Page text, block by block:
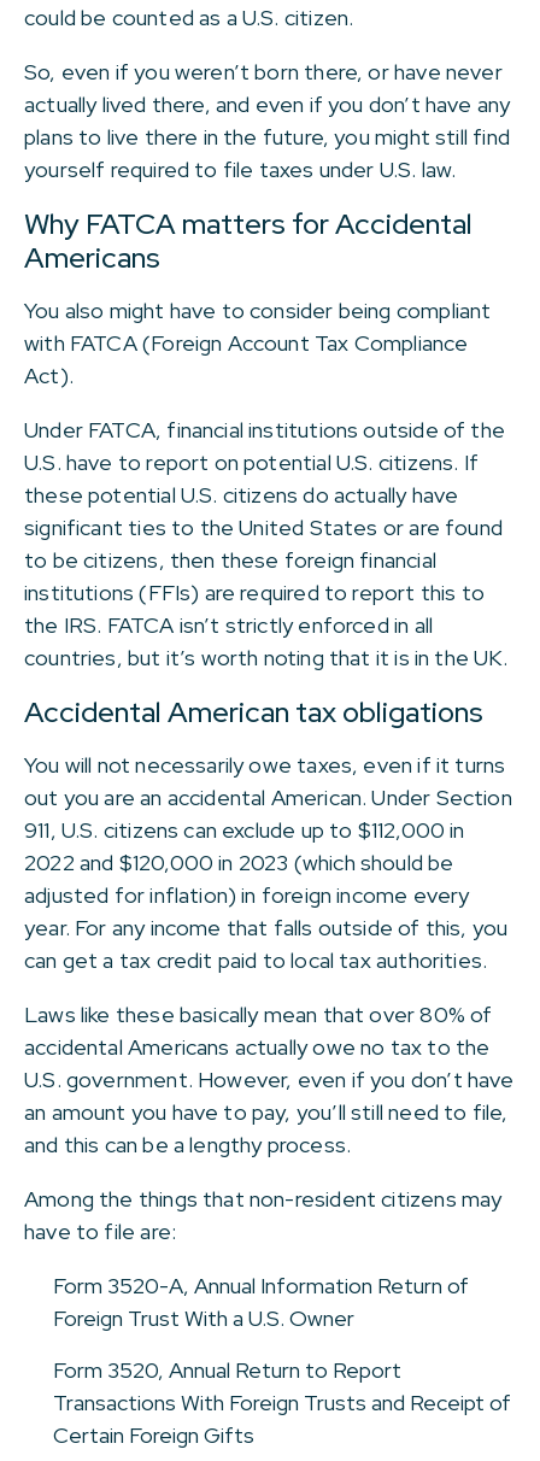
could be counted as a U.S. citizen.
So, even if you weren’t born there, or have never
actually lived there, and even if you don’t have any
plans to live there in the future, you might still find
yourself required to file taxes under U.S. law.
Why FATCA matters for Accidental
Americans
You also might have to consider being compliant
with FATCA (Foreign Account Tax Compliance
Act).
Under FATCA, financial institutions outside of the
U.S. have to report on potential U.S. citizens. If
these potential U.S. citizens do actually have
significant ties to the United States or are found
to be citizens, then these foreign financial
institutions (FFIs) are required to report this to
the IRS. FATCA isn’t strictly enforced in all
countries, but it’s worth noting that it is in the UK.
Accidental American tax obligations
You will not necessarily owe taxes, even if it turns
out you are an accidental American. Under Section
911, U.S. citizens can exclude up to $112,000 in
2022 and $120,000 in 2023 (which should be
adjusted for inflation) in foreign income every
year. For any income that falls outside of this, you
can get a tax credit paid to local tax authorities.
Laws like these basically mean that over 80% of
accidental Americans actually owe no tax to the
U.S. government. However, even if you don’t have
an amount you have to pay, you’ll still need to file,
and this can be a lengthy process.
Among the things that non-resident citizens may
have to file are:
Form 3520-A, Annual Information Return of
Foreign Trust With a U.S. Owner
Form 3520, Annual Return to Report
Transactions With Foreign Trusts and Receipt of
Certain Foreign Gifts